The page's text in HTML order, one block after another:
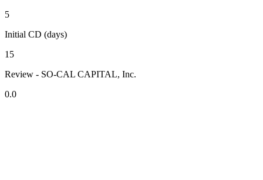
5
Initial CD (days)
15
Review - SO-CAL CAPITAL, Inc.
0.0